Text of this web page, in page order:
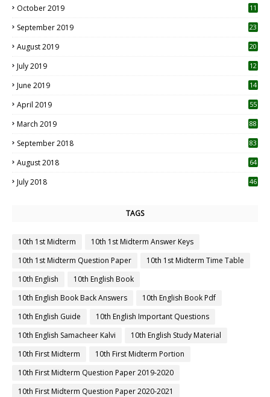
October 2019
11
September 2019
23
August 2019
20
July 2019
12
June 2019 14
April 2019
55
March 2019 88
September 2018 83
August 2018 64
July 2018 46
TAGS
10th 1st Midterm
10th 1st Midterm Answer Keys
10th 1st Midterm Question Paper
10th 1st Midterm Time Table
10th English
10th English Book
10th English Book Back Answers
10th English Book Pdf
10th English Guide
10th English Important Questions
10th English Samacheer Kalvi
10th English Study Material
10th First Midterm
10th First Midterm Portion
10th First Midterm Question Paper 2019-2020
10th First Midterm Question Paper 2020-2021